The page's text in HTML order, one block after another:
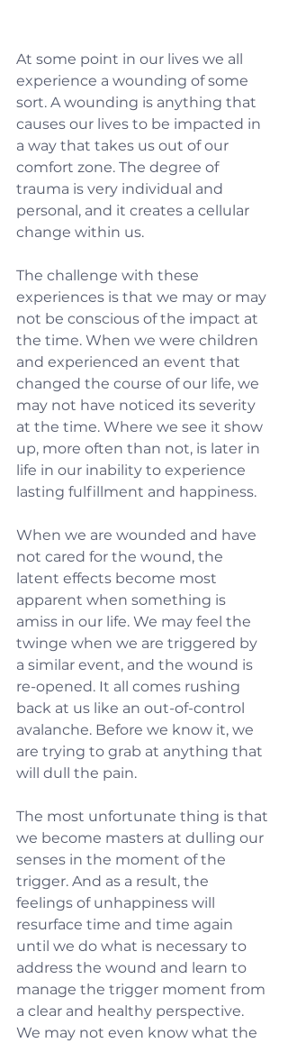
At some point in our lives we all
experience a wounding of some
sort. A wounding is anything that
causes our lives to be impacted in
a way that takes us out of our
comfort zone. The degree of
trauma is very individual and
personal, and it creates a cellular
change within us.
The challenge with these
experiences is that we may or may
not be conscious of the impact at
the time. When we were children
and experienced an event that
changed the course of our life, we
may not have noticed its severity
at the time. Where we see it show
up, more often than not, is later in
life in our inability to experience
lasting fulfillment and happiness.
When we are wounded and have
not cared for the wound, the
latent effects become most
apparent when something is
amiss in our life. We may feel the
twinge when we are triggered by
a similar event, and the wound is
re-opened. It all comes rushing
back at us like an out-of-control
avalanche. Before we know it, we
are trying to grab at anything that
will dull the pain.
The most unfortunate thing is that
we become masters at dulling our
senses in the moment of the
trigger. And as a result, the
feelings of unhappiness will
resurface time and time again
until we do what is necessary to
address the wound and learn to
manage the trigger moment from
a clear and healthy perspective.
We may not even know what the